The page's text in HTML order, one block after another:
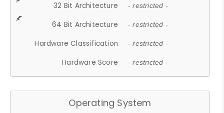
32 Bit Architecture - restricted -
64 Bit Architecture - restricted -
Hardware Classification - restricted -
Hardware Score - restricted -
Operating System